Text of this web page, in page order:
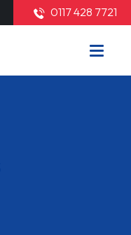
0117 428 7721